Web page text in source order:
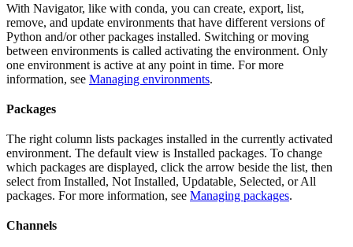
With Navigator, like with conda, you can create, export, list,
remove, and update environments that have different versions of
Python and/or other packages installed. Switching or moving
between environments is called activating the environment. Only
one environment is active at any point in time. For more
information, see Managing environments.
Packages
The right column lists packages installed in the currently activated
environment. The default view is Installed packages. To change
which packages are displayed, click the arrow beside the list, then
select from Installed, Not Installed, Updatable, Selected, or All
packages. For more information, see Managing packages.
Channels